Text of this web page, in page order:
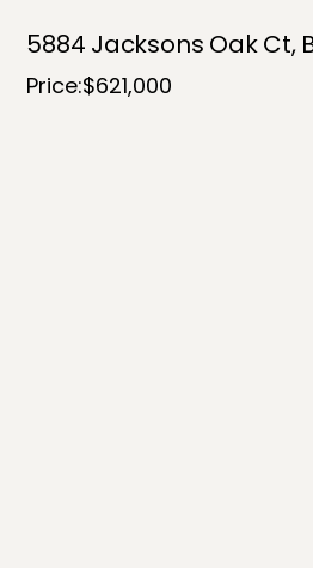
5884 Jacksons Oak Ct,
Price:$621,000